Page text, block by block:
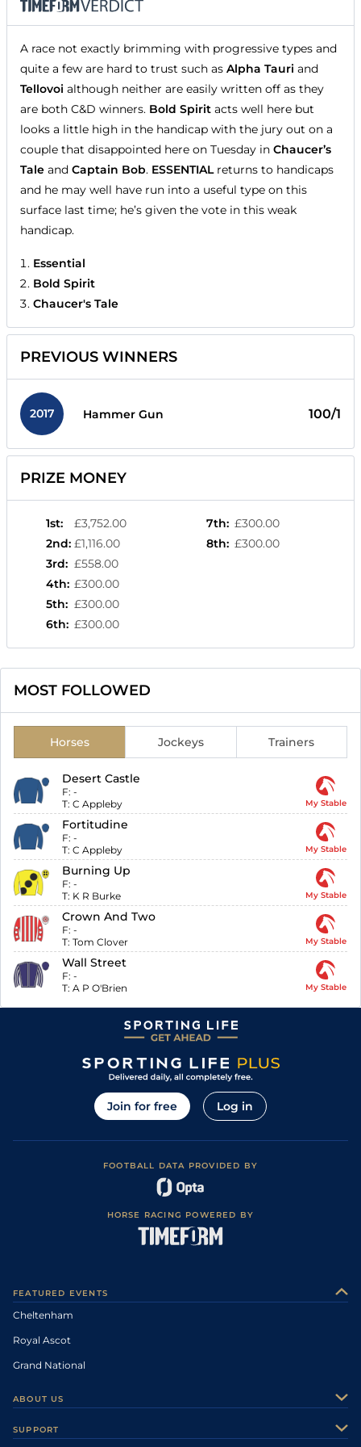
A race not exactly brimming with progressive types and
quite a few are hard to trust such as Alpha Tauri and
Tellovoi although neither are easily written off as they
are both C&D winners. Bold Spirit acts well here but
looks a little high in the handicap with the jury out on a
couple that disappointed here on Tuesday in Chaucer’s
Tale and Captain Bob. ESSENTIALreturns to handicaps
and he may well have run into a useful type on this
surface last time; he’s given the vote in this weak
handicap.
Essential
Bold Spirit
Chaucer's Tale
PREVIOUS WINNERS
2017 Hammer Gun 100/1
PRIZE MONEY
1st:
£3,752.00
2nd: £1,116.00
3rd: £558.00
4th: £300.00
5th: £300.00
6th: £300.00
7th: £300.00
8th: £300.00
MOST FOLLOWED
Horses Jockeys Trainers
Desert Castle
F: -
T: C Appleby My Stable
Fortitudine
F: -
T: C Appleby My Stable
Burning Up
F: -
T: K R Burke My Stable
Crown And Two
F: -
T: Tom Clover My Stable
Wall Street
F: -
T: A P O'Brien My Stable
Join for free Log in
FOOTBALL DATA PROVIDED BY
HORSE RACING POWERED BY
FEATURED EVENTS
Cheltenham
Royal Ascot
Grand National
ABOUT US
SUPPORT